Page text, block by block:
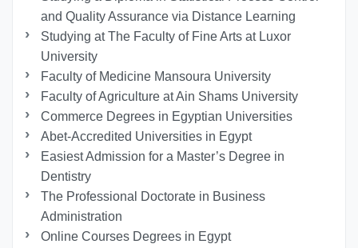
and Quality Assurance via Distance Learning
Studying at The Faculty of Fine Arts at Luxor
University
Faculty of Medicine Mansoura University
Faculty of Agriculture at Ain Shams University
Commerce Degrees in Egyptian Universities
Abet-Accredited Universities in Egypt
Easiest Admission for a Master’s Degree in
Dentistry
The Professional Doctorate in Business
Administration
Online Courses Degrees in Egypt